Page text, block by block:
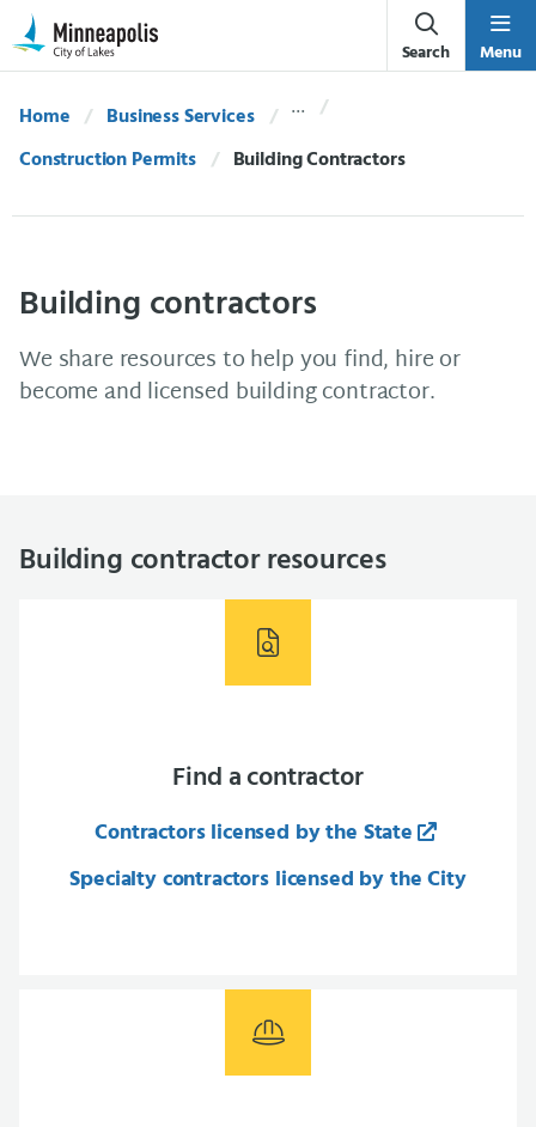
Skip Navigation
Skip to 311 Help
Search Menu
Home
Business Services
Construction Permits
Current:
Building Contractors
Building contractors
We share resources to help you find, hire or
become and licensed building contractor.
Building contractor resources
Find a contractor
Contractors licensed by the State
Specialty contractors licensed by the City